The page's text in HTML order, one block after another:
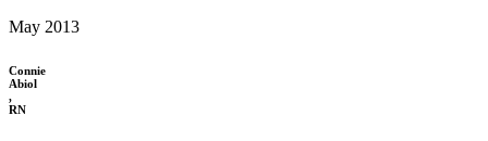
May 2013
Connie
Abiol
,
RN